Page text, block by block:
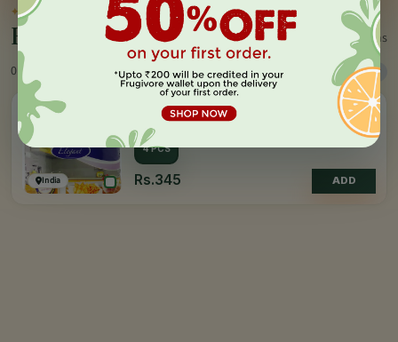
✦BY THE MAKER
Everything byPaseo
1 items
0 Products
Filter
India
PASEO
Kitchen Towel
4 PCS
Rs.345 ADD